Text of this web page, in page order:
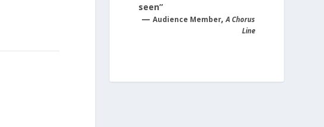
seen”
— Audience Member,A Chorus
Line